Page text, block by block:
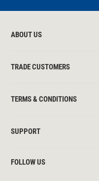
ABOUT US
TRADE CUSTOMERS
TERMS & CONDITIONS
SUPPORT
FOLLOW US